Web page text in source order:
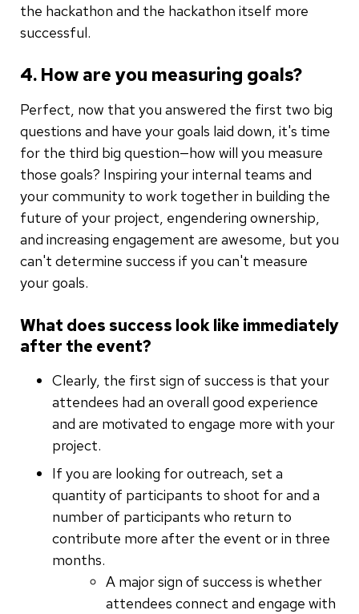
the hackathon and the hackathon itself more
successful.
4. How are you measuring goals?
Perfect, now that you answered the first two big
questions and have your goals laid down, it's time
for the third big question—how will you measure
those goals? Inspiring your internal teams and
your community to work together in building the
future of your project, engendering ownership,
and increasing engagement are awesome, but you
can't determine success if you can't measure
your goals.
What does success look like immediately
after the event?
Clearly, the first sign of success is that your
attendees had an overall good experience
and are motivated to engage more with your
project.
If you are looking for outreach, set a
quantity of participants to shoot for and a
number of participants who return to
contribute more after the event or in three
months.
A major sign of success is whether
attendees connect and engage with